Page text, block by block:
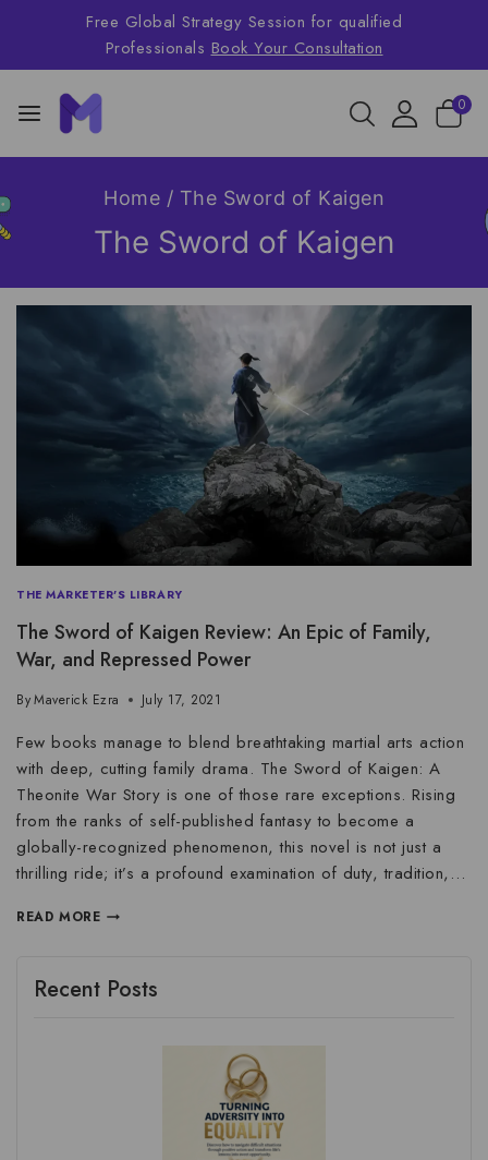
Free Global Strategy Session for qualified
Professionals Book Your Consultation
0
Home / The Sword of Kaigen
The Sword of Kaigen
THE MARKETER'S LIBRARY
The Sword of Kaigen Review: An Epic of Family,
War, and Repressed Power
ByMaverick Ezra July 17, 2021
Few books manage to blend breathtaking martial arts action
with deep, cutting family drama. The Sword of Kaigen: A
Theonite War Story is one of those rare exceptions. Rising
from the ranks of self-published fantasy to become a
globally-recognized phenomenon, this novel is not just a
thrilling ride; it’s a profound examination of duty, tradition,…
READ MORE
Recent Posts